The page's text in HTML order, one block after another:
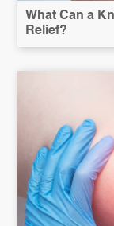
What Can a
Relief?